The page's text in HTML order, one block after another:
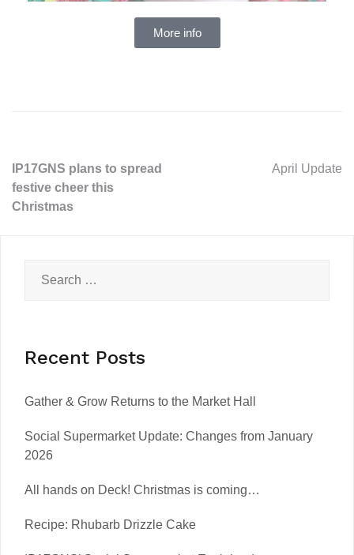
More info
IP17GNS plans to spread
festive cheer this
Christmas
April Update
Recent Posts
Gather & Grow Returns to the Market Hall
Social Supermarket Update: Changes from January
2026
All hands on Deck! Christmas is coming…
Recipe: Rhubarb Drizzle Cake